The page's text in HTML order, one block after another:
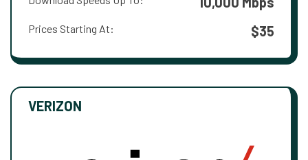
Prices Starting At: $35
VERIZON